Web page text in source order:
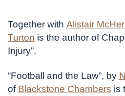
Together with Alistair
Turton is the author of
Injury”.
“Football and the Law”, by
of Blackstone Chambers is